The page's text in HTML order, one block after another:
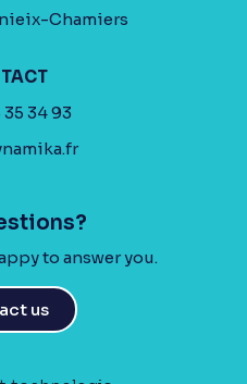
Chamiers
35 34 93
to answer you.
us